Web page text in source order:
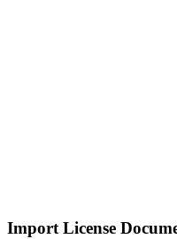
Import License